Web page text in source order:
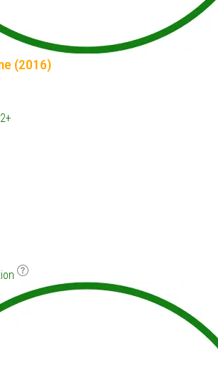
(2016)